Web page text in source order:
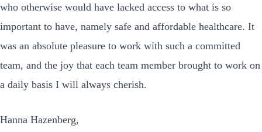
who otherwise would have lacked access to what is so
important to have, namely safe and affordable healthcare. It
was an absolute pleasure to work with such a committed
team, and the joy that each team member brought to work on
a daily basis I will always cherish.
Hanna Hazenberg,